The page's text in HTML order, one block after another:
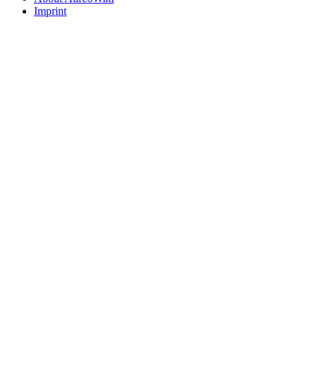
Imprint